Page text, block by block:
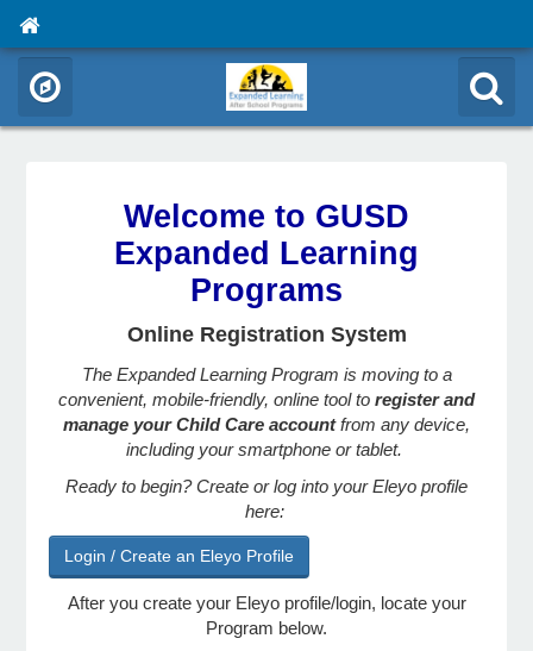
Welcome to GUSD
Expanded Learning
Programs
Online Registration System
The Expanded Learning Program is moving to a
convenient, mobile-friendly, online tool to register and
manage your Child Care accountfrom any device,
including your smartphone or tablet.
Ready to begin? Create or log into your Eleyo profile
here:
Login / Create an Eleyo Profile
After you create your Eleyo profile/login, locate your
Program below.
Programs